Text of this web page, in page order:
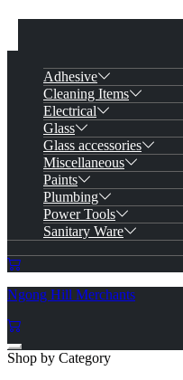
Adhesive
Cleaning Items
Electrical
Glass
Glass accessories
Miscellaneous
Paints
Plumbing
Power Tools
Sanitary Ware
Ngong Hill Merchants
Shop by Category